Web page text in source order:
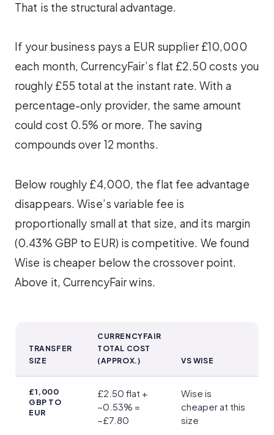
That is the structural advantage.
If your business pays a EUR supplier £10,000
each month, CurrencyFair’s flat £2.50 costs you
roughly £55 total at the instant rate. With a
percentage-only provider, the same amount
could cost 0.5% or more. The saving
compounds over 12 months.
Below roughly £4,000, the flat fee advantage
disappears. Wise’s variable fee is
proportionally small at that size, and its margin
(0.43% GBP to EUR) is competitive. We found
Wise is cheaper below the crossover point.
Above it, CurrencyFair wins.
TRANSFER
SIZE
CURRENCYFAIR
TOTAL COST
(APPROX.)
VS WISE
£1,000
GBP TO
EUR
£2.50 flat +
~0.53% =
~£7.80
Wise is
cheaper at this
size